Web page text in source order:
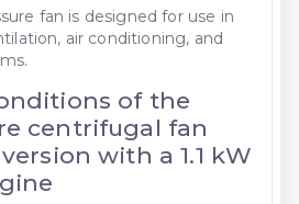
fan is designed for use in
air conditioning, and
of the
centrifugal fan
version with a 1.1 kW